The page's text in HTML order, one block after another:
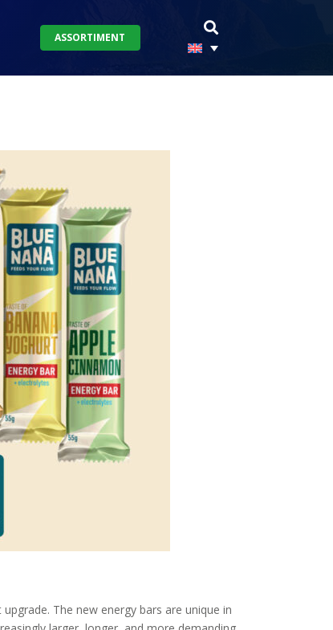
ASSORTIMENT
The new energy bars are unique in